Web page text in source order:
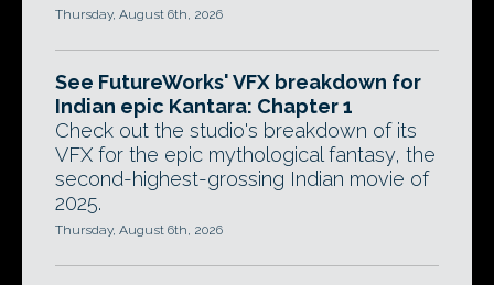
Thursday, August 6th, 2026
See FutureWorks' VFX breakdown for
Indian epic Kantara: Chapter 1
Check out the studio's breakdown of its
VFX for the epic mythological fantasy, the
second-highest-grossing Indian movie of
2025.
Thursday, August 6th, 2026